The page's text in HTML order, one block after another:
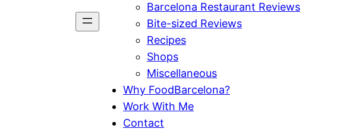
Barcelona Restaurant Reviews
Bite-sized Reviews
Recipes
Shops
Miscellaneous
Why FoodBarcelona?
Work With Me
Contact